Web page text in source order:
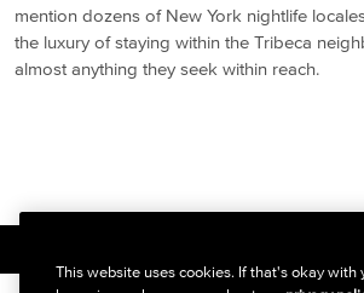
mention dozens of New York nightlife
the luxury of staying within the Tribeca
almost anything they seek within reach.
This website uses cookies. If that's okay with